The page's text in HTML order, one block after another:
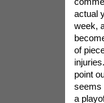
actual
week,
of
point
seems
a